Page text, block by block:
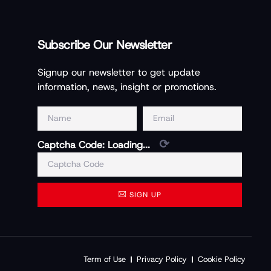
Subscribe Our Newsletter
Signup our newsletter to get update
information, news, insight or promotions.
Captcha Code: Loading... ⟳
SIGN UP
Term of Use Privacy Policy Cookie Policy